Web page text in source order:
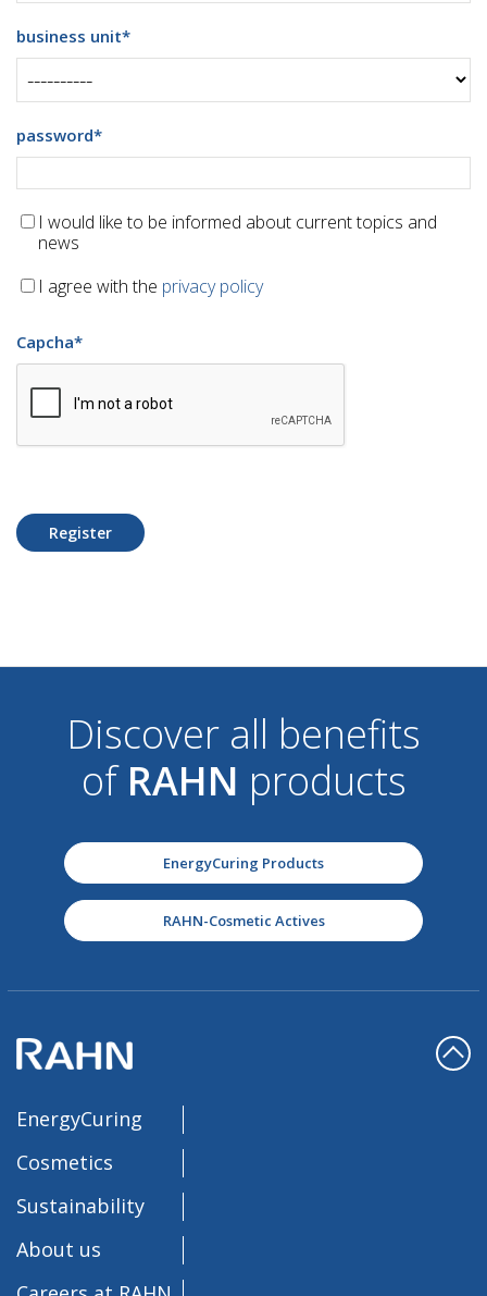
business unit*
password*
I would like to be informed about current topics and
news
I agree with the privacy policy
Capcha*
Register
Discover all benefits
of RAHN products
EnergyCuring Products
RAHN-Cosmetic Actives
EnergyCuring
Cosmetics
Sustainability
About us